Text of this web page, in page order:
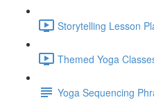
Storytelling Lesson
Themed Yoga
Yoga Sequencing